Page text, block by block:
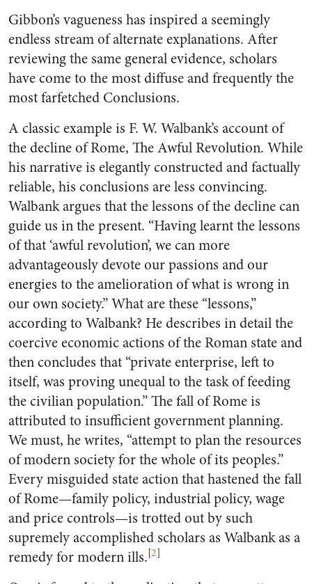
Gibbon’s vagueness has inspired a seemingly
endless stream of alternate explanations. After
reviewing the same general evidence, scholars
have come to the most diffuse and frequently the
most farfetched Conclusions.
A classic example is F. W. Walbank’s account of
the decline of Rome, The Awful Revolution. While
his narrative is elegantly constructed and factually
reliable, his conclusions are less convincing.
Walbank argues that the lessons of the decline can
guide us in the present. “Having learnt the lessons
of that ‘awful revolution’, we can more
advantageously devote our passions and our
energies to the amelioration of what is wrong in
our own society.” What are these “lessons,”
according to Walbank? He describes in detail the
coercive economic actions of the Roman state and
then concludes that “private enterprise, left to
itself, was proving unequal to the task of feeding
the civilian population.” The fall of Rome is
attributed to insufficient government planning.
We must, he writes, “attempt to plan the resources
of modern society for the whole of its peoples.”
Every misguided state action that hastened the fall
of Rome—family policy, industrial policy, wage
and price controls—is trotted out by such
supremely accomplished scholars as Walbank as a
remedy for modern ills.[2]